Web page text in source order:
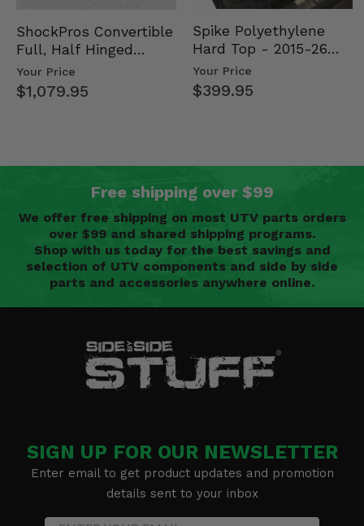
ShockPros Convertible
Full, Half Hinged
Doors - 2013-19 Ful…
Your Price
$1,079.95
Spike Polyethylene
Hard Top - 2015-26
Mid Size Polaris
Rang…
Your Price
$399.95
Free shipping over $99
We offer free shipping on most UTV parts orders
over $99 and shared shipping programs.
Shop with us today for the best savings and
selection of UTV components and side by side
parts and accessories anywhere online.
SIGN UP FOR OUR NEWSLETTER
Enter email to get product updates and promotion
details sent to your inbox